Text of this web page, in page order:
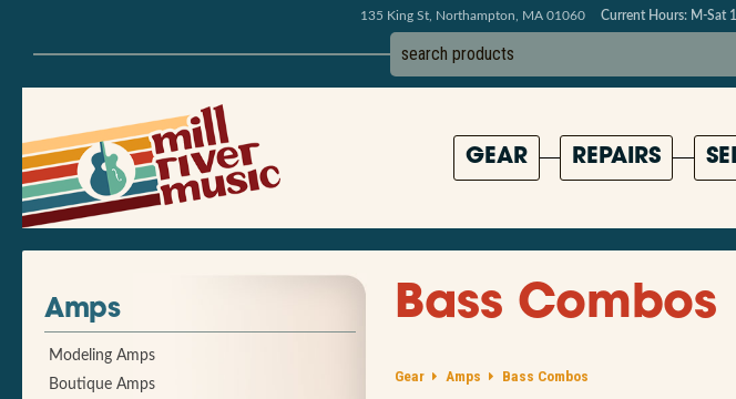
135 King St, Northampton, MA 01060 Current Hours: M-Sat
GEAR REPAIRS
Bass Combos
Gear Amps Bass Combos
Amps
Modeling Amps
Boutique Amps